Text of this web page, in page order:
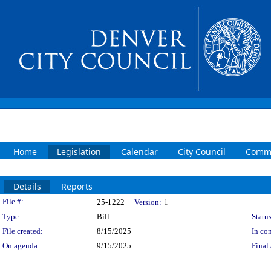
Home Legislation Calendar City Council
Details Reports
Legislation Details
File #: 25-1222 Version: 1
Type:
Bill
File created:
8/15/2025
In
On agenda:
9/15/2025 Final